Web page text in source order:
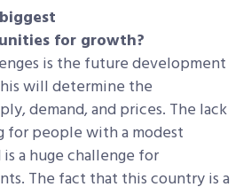
for growth?
is the future development
will determine the
demand, and prices. The lack
for people with a modest
a huge challenge for
The fact that this country is a